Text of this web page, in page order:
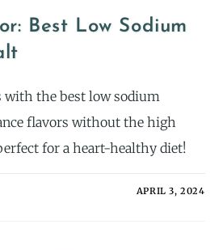
Best Low Sodium
with the best low sodium
flavors without the high
for a heart-healthy diet!
APRIL 3, 2024